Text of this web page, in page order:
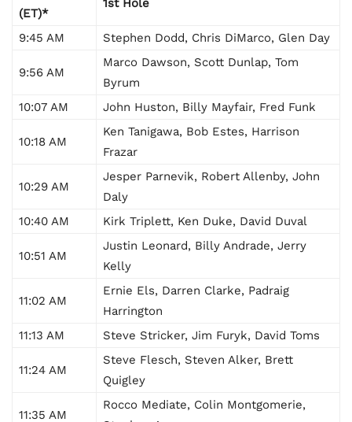
(ET)*
9:45 AM Stephen Dodd, Chris DiMarco, Glen Day
9:56 AM
Marco Dawson, Scott Dunlap, Tom
Byrum
10:07 AM
John Huston, Billy Mayfair, Fred Funk
10:18 AM
Ken Tanigawa, Bob Estes, Harrison
Frazar
10:29 AM
Jesper Parnevik, Robert Allenby, John
Daly
10:40 AM
Kirk Triplett, Ken Duke, David Duval
10:51 AM
Justin Leonard, Billy Andrade, Jerry
Kelly
11:02 AM
Ernie Els, Darren Clarke, Padraig
Harrington
11:13 AM
Steve Stricker, Jim Furyk, David Toms
11:24 AM
Steve Flesch, Steven Alker, Brett
Quigley
11:35 AM
Rocco Mediate, Colin Montgomerie,